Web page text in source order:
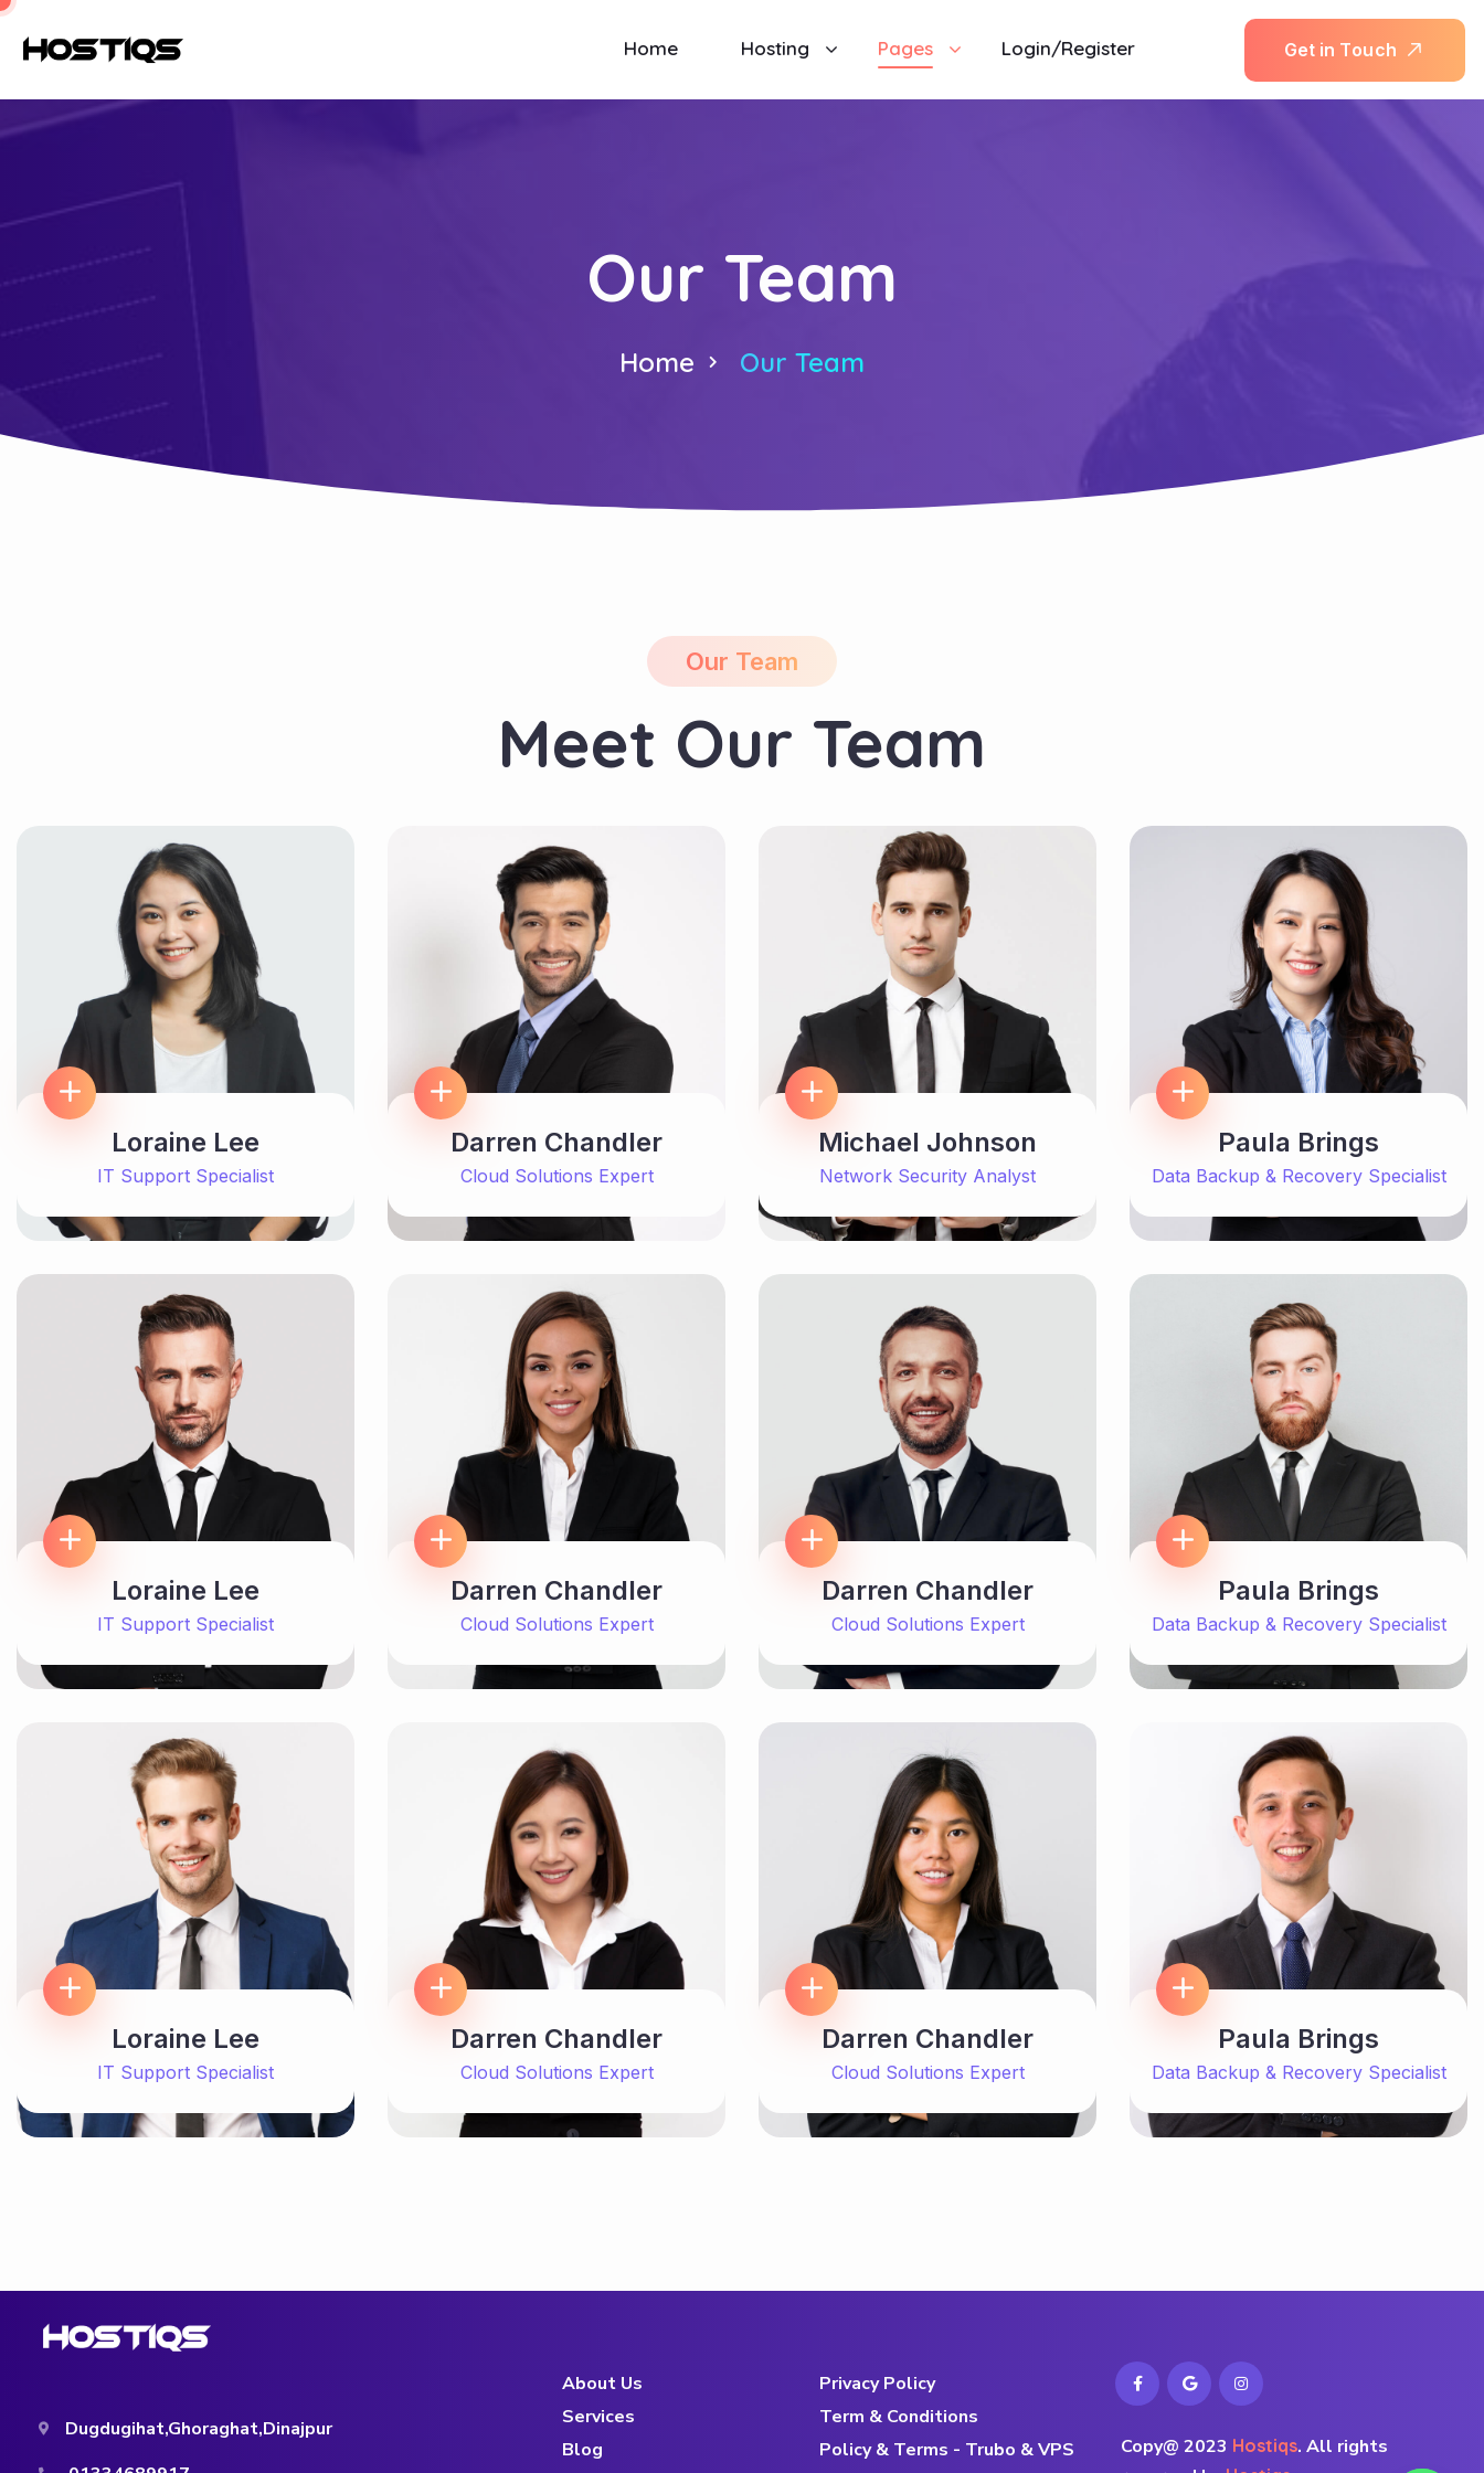
Home Hosting Pages Login/Register Get in Touch
Our Team
Home Our Team
Our Team
Meet Our Team
Loraine Lee
IT Support Specialist
Darren Chandler
Cloud Solutions Expert
Michael Johnson
Network Security Analyst
Paula Brings
Data Backup & Recovery Specialist
Loraine Lee
IT Support Specialist
Darren Chandler
Cloud Solutions Expert
Darren Chandler
Cloud Solutions Expert
Paula Brings
Data Backup & Recovery Specialist
Loraine Lee
IT Support Specialist
Darren Chandler
Cloud Solutions Expert
Darren Chandler
Cloud Solutions Expert
Paula Brings
Data Backup & Recovery Specialist
Dugdugihat,Ghoraghat,Dinajpur
About Us
Services
Blog
Privacy Policy
Term & Conditions
Policy & Terms - Trubo & VPS
Copy@ 2023 Hostiqs. All rights